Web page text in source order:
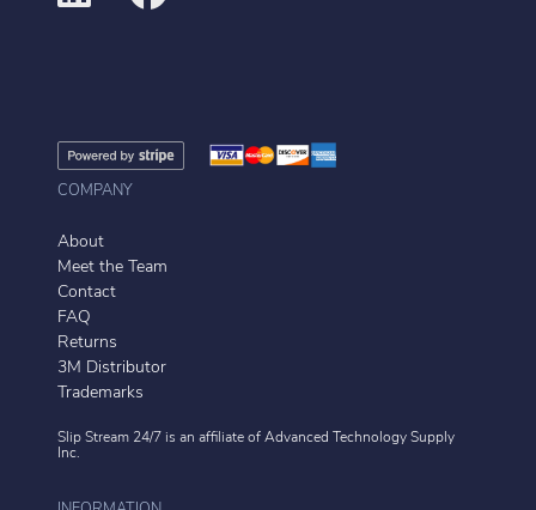
COMPANY
About
Meet the Team
Contact
FAQ
Returns
3M Distributor
Trademarks
Slip Stream 24/7 is an affiliate of Advanced Technology Supply
Inc.